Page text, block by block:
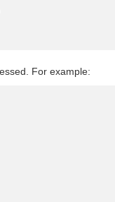
For example: